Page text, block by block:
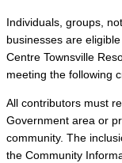
Individuals, groups,
businesses are
Centre Townsville
meeting the following
All contributors must
Government area or
community. The
the Community